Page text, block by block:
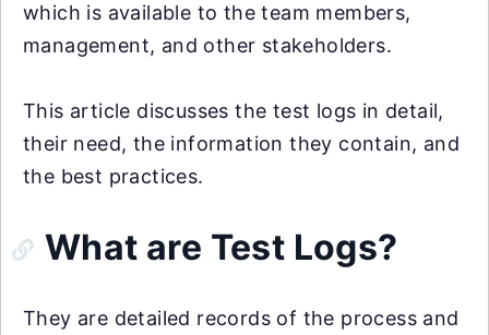
which is available to the team members,
management, and other stakeholders.
This article discusses the test logs in detail,
their need, the information they contain, and
the best practices.
What are Test Logs?
They are detailed records of the process and